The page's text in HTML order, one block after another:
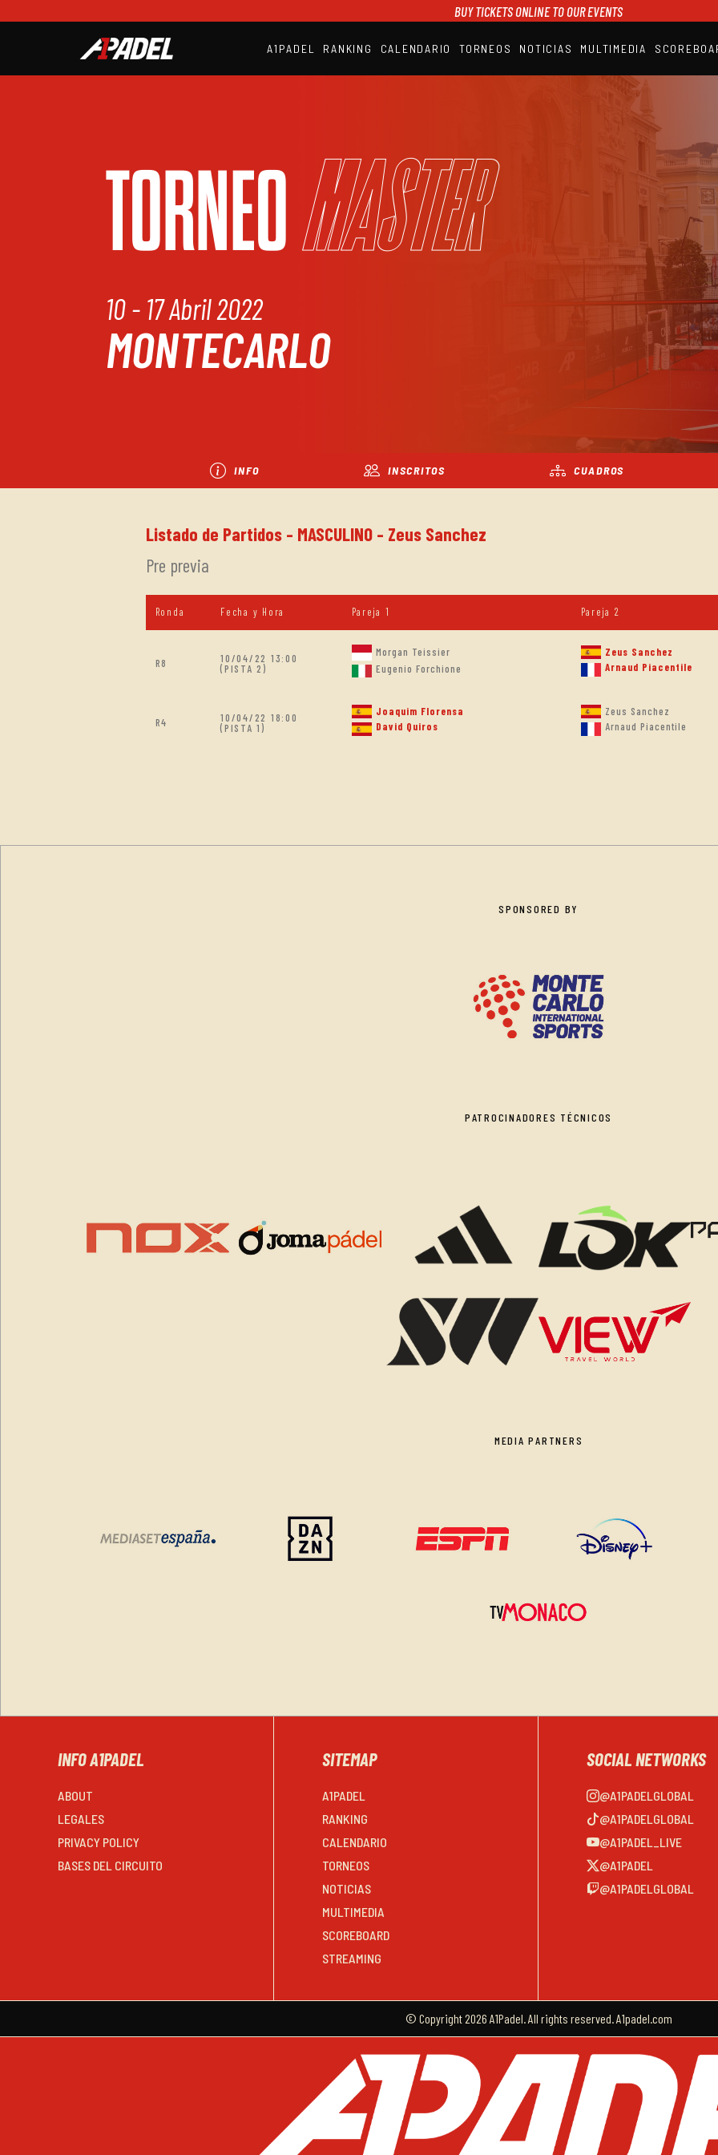
BUY TICKETS ONLINE TO OUR EVENTS
A1PADEL RANKING CALENDARIO TORNEOS NOTICIAS MULTIMEDIA
SCOREBOARD
TORNEOMaster
10 - 17 Abril 2022
MONTECARLO
INFO INSCRITOS CUADROS
Listado de Partidos - MASCULINO - Zeus Sanchez
Pre previa
Ronda Fecha y Hora Pareja 1 Pareja 2
R8
10/04/22 13:00
(PISTA 2)
Morgan Teissier
Eugenio Forchione
Zeus Sanchez
Arnaud Piacentile
R4
10/04/22 18:00
(PISTA 1)
Joaquim Florensa
David Quiros
Zeus Sanchez
Arnaud Piacentile
SPONSORED BY
PATROCINADORES TÉCNICOS
MEDIA PARTNERS
INFO A1PADEL
ABOUT
LEGALES
PRIVACY POLICY
BASES DEL CIRCUITO
SITEMAP
A1PADEL
RANKING
CALENDARIO
TORNEOS
NOTICIAS
MULTIMEDIA
SCOREBOARD
STREAMING
SOCIAL NETWORKS
@A1PADELGLOBAL
@A1PADELGLOBAL
@A1PADEL_LIVE
@A1PADEL
@A1PADELGLOBAL
© Copyright 2026 A1Padel. All rights reserved. A1padel.com